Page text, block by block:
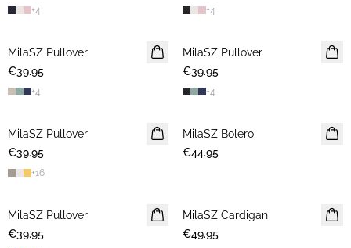
+4 +4
2 FOR €65
MilaSZ Pullover
€39.95
+4
2 FOR €65
MilaSZ Pullover
€39.95
+4
2 FOR €65
MilaSZ Pullover
€39.95
+16
MilaSZ Bolero
€44.95
2 FOR €65
MilaSZ Pullover
€39.95
MilaSZ Cardigan
€49.95